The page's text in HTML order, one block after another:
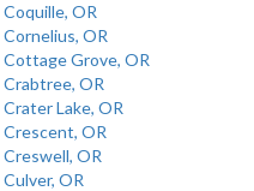
Coquille, OR
Cornelius, OR
Cottage Grove, OR
Crabtree, OR
Crater Lake, OR
Crescent, OR
Creswell, OR
Culver, OR